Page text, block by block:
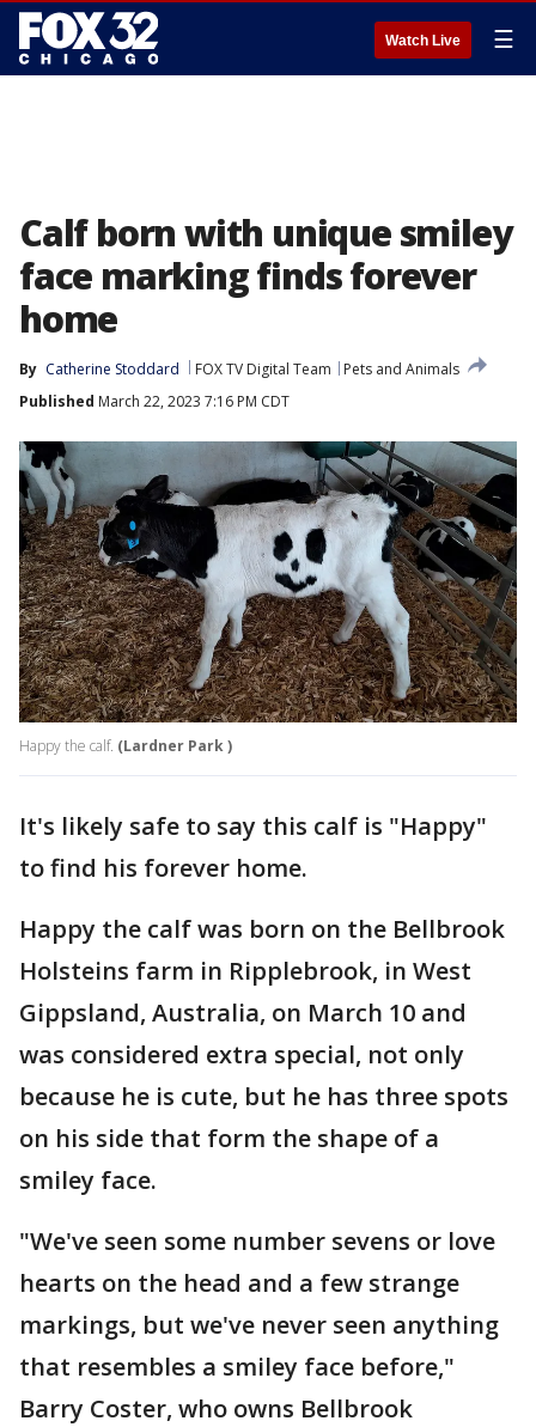
Watch Live ☰
Calf born with unique smiley
face marking finds forever
home
By Catherine Stoddard FOX TV Digital Team
Pets and Animals
Published March 22, 2023 7:16 PM CDT
Happy the calf. (Lardner Park )
It's likely safe to say this calf is "Happy"
to find his forever home.
Happy the calf was born on the Bellbrook
Holsteins farm in Ripplebrook, in West
Gippsland, Australia, on March 10 and
was considered extra special, not only
because he is cute, but he has three spots
on his side that form the shape of a
smiley face.
"We've seen some number sevens or love
hearts on the head and a few strange
markings, but we've never seen anything
that resembles a smiley face before,"
Barry Coster, who owns Bellbrook